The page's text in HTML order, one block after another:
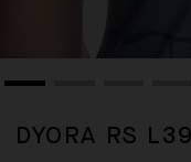
DYORA RS